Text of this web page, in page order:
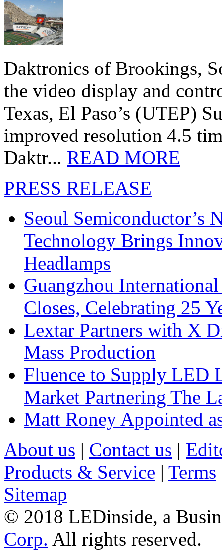
Daktronics of Brookings,
the video display and
Texas, El Paso’s (UTEP)
improved resolution 4.5
Daktr... READ MORE
PRESS RELEASE
Seoul Semiconductor’s
Technology Brings
Headlamps
Guangzhou
Closes, Celebrating 25
Lextar Partners with X
Mass Production
Fluence to Supply LED
Market Partnering The
Matt Roney Appointed
About us | Contact us |
Products & Service | Terms
Sitemap
© 2018 LEDinside, a
Corp. All rights reserved.